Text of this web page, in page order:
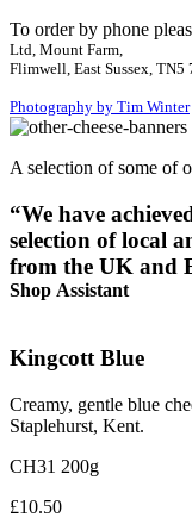
To order by phone
Ltd, Mount Farm,
Flimwell, East Sussex, TN5
Photography by Tim Winter
A selection of some of
“We have
selection of local
from the UK and
Shop Assistant
Kingcott Blue
Creamy, gentle blue
Staplehurst, Kent.
CH31 200g
£10.50